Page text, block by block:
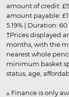
amount of credit:
amount payable:
5.19% | Duration:
†Prices displayed
months, with the
nearest whole
minimum basket
status, age,
▵ Finance is only